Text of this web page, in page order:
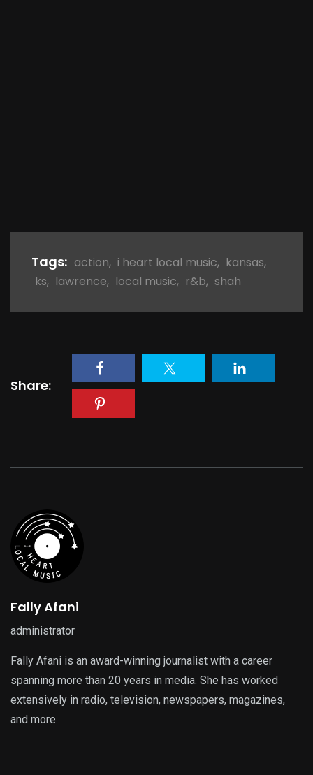
Tags: action, i heart local music, kansas,
ks, lawrence, local music, r&b, shah
Share:
Fally Afani
administrator
Fally Afani is an award-winning journalist with a career
spanning more than 20 years in media. She has worked
extensively in radio, television, newspapers, magazines,
and more.